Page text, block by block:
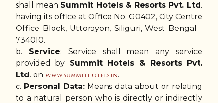
shall mean Summit Hotels & Resorts Pvt. Ltd.
having its office at Office No. G0402, City Centre
Office Block, Uttorayon, Siliguri, West Bengal -
734010.
b. Service: Service shall mean any service
provided by Summit Hotels & Resorts Pvt.
Ltd. on www.summithotels.in.
c. Personal Data: Means data about or relating
to a natural person who is directly or indirectly